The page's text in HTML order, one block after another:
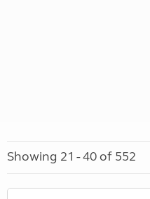
Showing 21 - 40 of 552